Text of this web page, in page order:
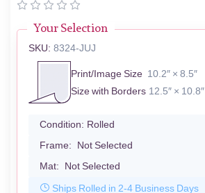
Your Selection
SKU: 8324-JUJ
Print/Image Size 10.2″ × 8.5″
Size with Borders 12.5″ × 10.8″
Condition: Rolled
Frame: Not Selected
Mat: Not Selected
Ships Rolled in 2-4 Business Days